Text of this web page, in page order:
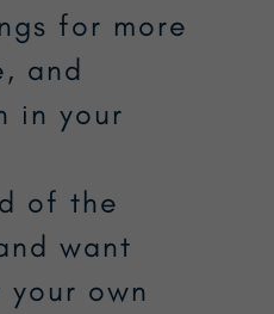
for more
and
in your
of the
want
own